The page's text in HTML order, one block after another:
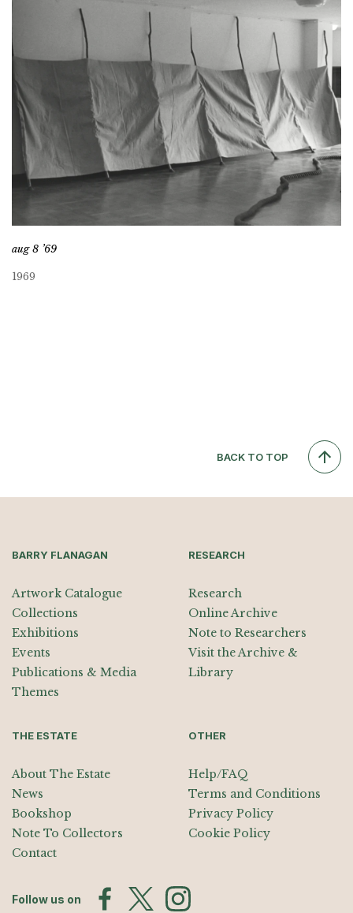
aug 8 ’69
1969
BACK TO TOP
BARRY FLANAGAN
Artwork Catalogue
Collections
Exhibitions
Events
Publications & Media
Themes
RESEARCH
Research
Online Archive
Note to Researchers
Visit the Archive &
Library
THE ESTATE
About The Estate
News
Bookshop
Note To Collectors
Contact
OTHER
Help/FAQ
Terms and Conditions
Privacy Policy
Cookie Policy
Follow us on